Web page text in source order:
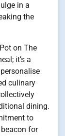
in a
the
on The
it’s a
culinary
dining.
to
for